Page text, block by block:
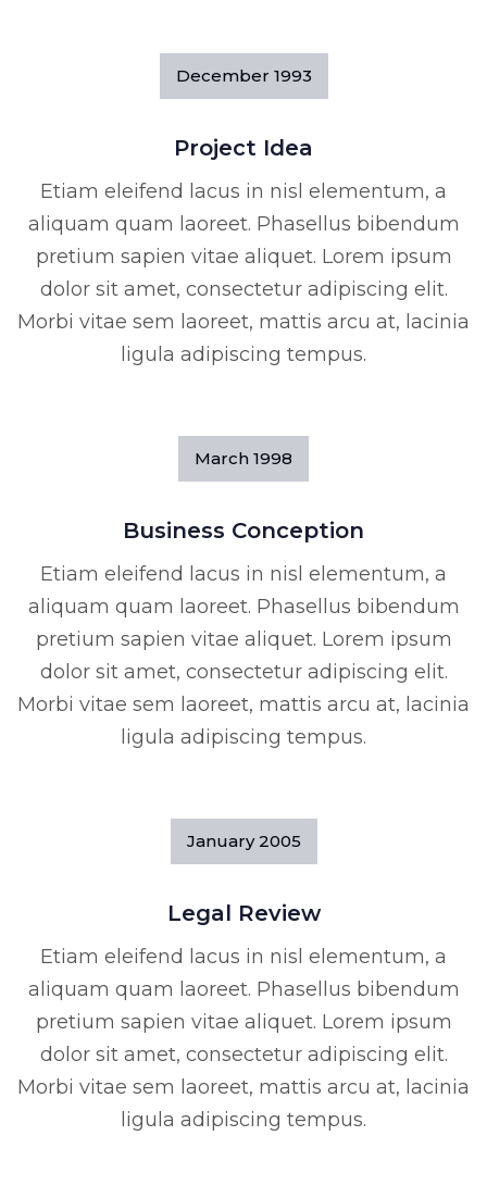
December 1993
Project Idea
Etiam eleifend lacus in nisl elementum, a
aliquam quam laoreet. Phasellus bibendum
pretium sapien vitae aliquet. Lorem ipsum
dolor sit amet, consectetur adipiscing elit.
Morbi vitae sem laoreet, mattis arcu at, lacinia
ligula adipiscing tempus.
March 1998
Business Conception
Etiam eleifend lacus in nisl elementum, a
aliquam quam laoreet. Phasellus bibendum
pretium sapien vitae aliquet. Lorem ipsum
dolor sit amet, consectetur adipiscing elit.
Morbi vitae sem laoreet, mattis arcu at, lacinia
ligula adipiscing tempus.
January 2005
Legal Review
Etiam eleifend lacus in nisl elementum, a
aliquam quam laoreet. Phasellus bibendum
pretium sapien vitae aliquet. Lorem ipsum
dolor sit amet, consectetur adipiscing elit.
Morbi vitae sem laoreet, mattis arcu at, lacinia
ligula adipiscing tempus.